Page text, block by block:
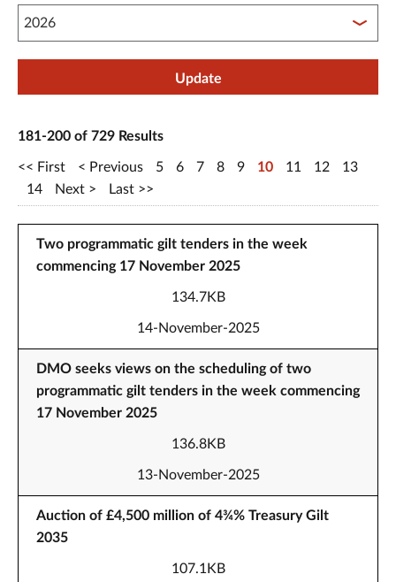
Published between year end
Update
181-200 of 729 Results
First Previous 5 6 7 8 9 10 11 12
13
14
Next Last
Two programmatic gilt tenders in the week
commencing 17 November 2025
134.7KB
14-November-2025
DMO seeks views on the scheduling of two
programmatic gilt tenders in the week commencing
17 November 2025
136.8KB
13-November-2025
Auction of £4,500 million of 4¾% Treasury Gilt
2035
107.1KB